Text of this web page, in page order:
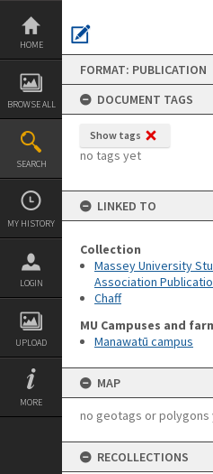
Skip
content
HOME
BROWSE ALL
SEARCH
MY HISTORY
LOGIN
UPLOAD
MORE
FORMAT: PUBLICATION
DOCUMENT TAGS
Show tags
no tags yet
LINKED TO
Collection
Massey University
Association
Chaff
MU Campuses and
Manawatū campus
MAP
no geotags or polygons
RECOLLECTIONS